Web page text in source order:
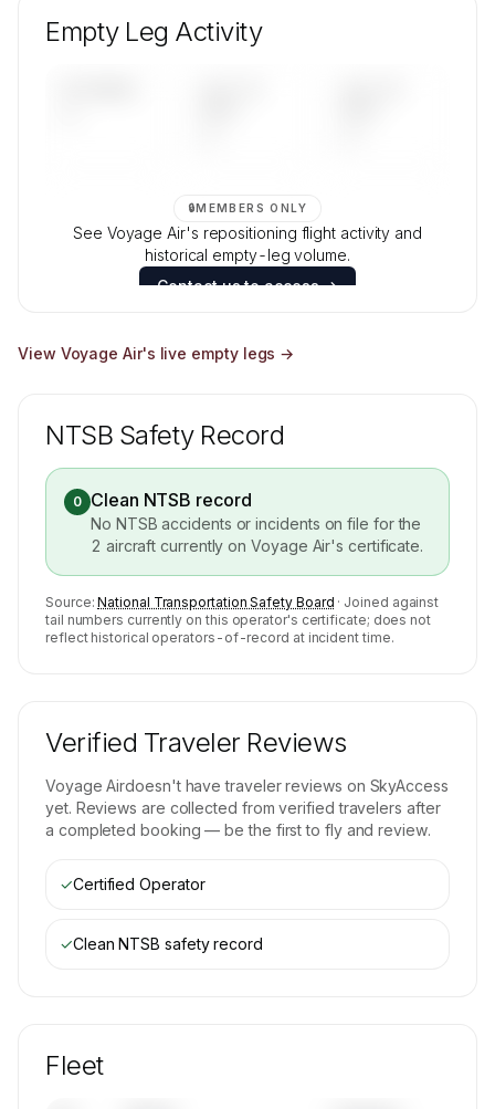
mix, and age data.
Empty Leg Activity
🔒MEMBERS ONLY
See Voyage Air's repositioning flight activity and
historical empty-leg volume.
Contact us to access →
View Voyage Air's live empty legs →
NTSB Safety Record
0 Clean NTSB record
No NTSB accidents or incidents on file for the
2 aircraft currently onVoyage Air's certificate.
Source: National Transportation Safety Board · Joined against
tail numbers currently on this operator's certificate; does not
reflect historical operators-of-record at incident time.
Verified Traveler Reviews
Voyage Airdoesn't have traveler reviews on SkyAccess
yet. Reviews are collected from verified travelers after
a completed booking — be the first to fly and review.
✓Certified Operator
✓Clean NTSB safety record
Fleet